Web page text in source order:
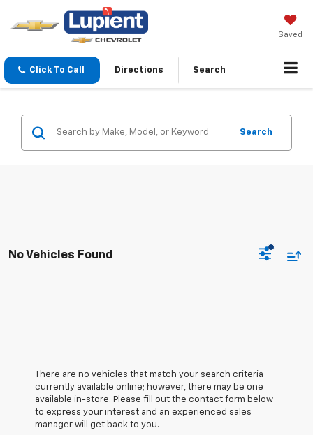
Saved
Click To Call Directions Search
Search
No Vehicles Found
There are no vehicles that match your search criteria
currently available online; however, there may be one
available in-store. Please fill out the contact form below
to express your interest and an experienced sales
manager will get back to you.